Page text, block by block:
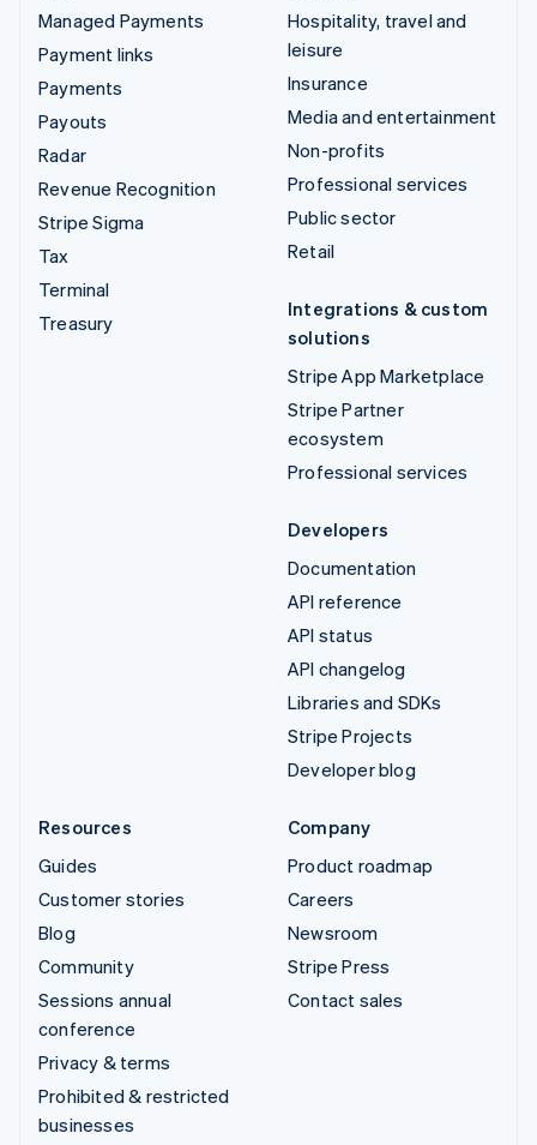
Managed Payments
Payment links
Payments
Payouts
Radar
Revenue Recognition
Stripe Sigma
Tax
Terminal
Treasury
Hospitality, travel and
leisure
Insurance
Media and entertainment
Non-profits
Professional services
Public sector
Retail
Integrations & custom
solutions
Stripe App Marketplace
Stripe Partner
ecosystem
Professional services
Developers
Documentation
API reference
API status
API changelog
Libraries and SDKs
Stripe Projects
Developer blog
Resources
Guides
Customer stories
Blog
Community
Sessions annual
conference
Privacy & terms
Prohibited & restricted
businesses
Company
Product roadmap
Careers
Newsroom
Stripe Press
Contact sales